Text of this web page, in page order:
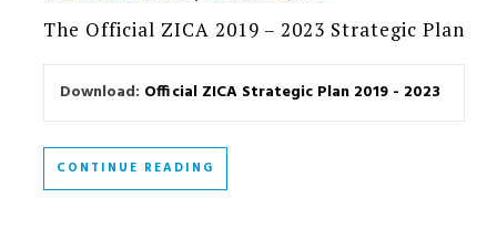
The Official ZICA 2019 – 2023 Strategic Plan
Download: Official ZICA Strategic Plan 2019 - 2023
CONTINUE READING